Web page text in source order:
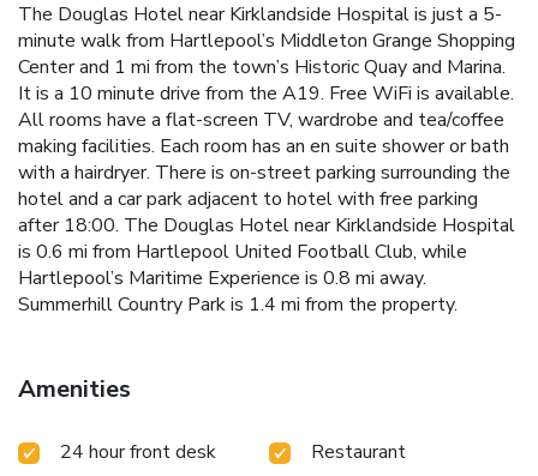
The Douglas Hotel near Kirklandside Hospital is just a 5-
minute walk from Hartlepool’s Middleton Grange Shopping
Center and 1 mi from the town’s Historic Quay and Marina.
It is a 10 minute drive from the A19. Free WiFi is available.
All rooms have a flat-screen TV, wardrobe and tea/coffee
making facilities. Each room has an en suite shower or bath
with a hairdryer. There is on-street parking surrounding the
hotel and a car park adjacent to hotel with free parking
after 18:00. The Douglas Hotel near Kirklandside Hospital
is 0.6 mi from Hartlepool United Football Club, while
Hartlepool’s Maritime Experience is 0.8 mi away.
Summerhill Country Park is 1.4 mi from the property.
Amenities
24 hour front desk Restaurant